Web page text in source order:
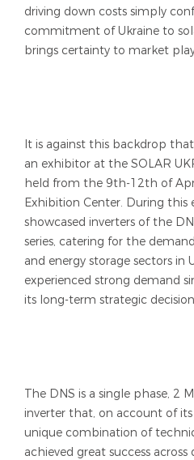
driving down costs simply
commitment of Ukraine to
brings certainty to market
It is against this backdrop
an exhibitor at the SOLAR
held from the 9th-12th of
Exhibition Center. During this
showcased inverters of the
series, catering for the
and energy storage sectors in
experienced strong demand
its long-term strategic
The DNS is a single phase, 2
inverter that, on account of
unique combination of
achieved great success